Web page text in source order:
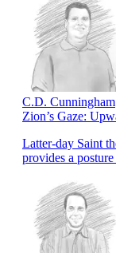
C.D. Cunningham
Zion’s Gaze:
Latter-day Saint
provides a